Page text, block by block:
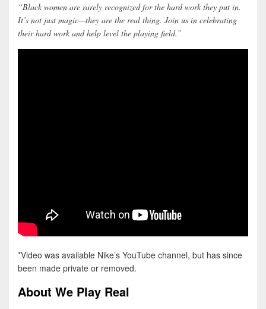
“Black women are rarely recognized for the hard work they put in.
It’s not just magic—they are the real thing. Join us in celebrating
their hard work and help level the playing field.”
*Video was available Nike’s YouTube channel, but has since
been made private or removed.
About We Play Real